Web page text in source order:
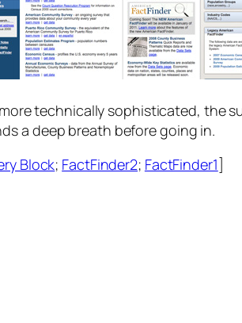
technically sophisticated, the
a deep breath before going in.
Block; FactFinder2; FactFinder1]